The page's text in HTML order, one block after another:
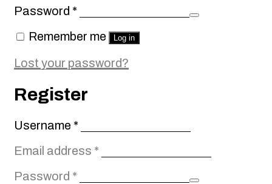
Password *Required
Remember me
Log in
Lost your password?
Register
Username *Required
Email address *
Password *